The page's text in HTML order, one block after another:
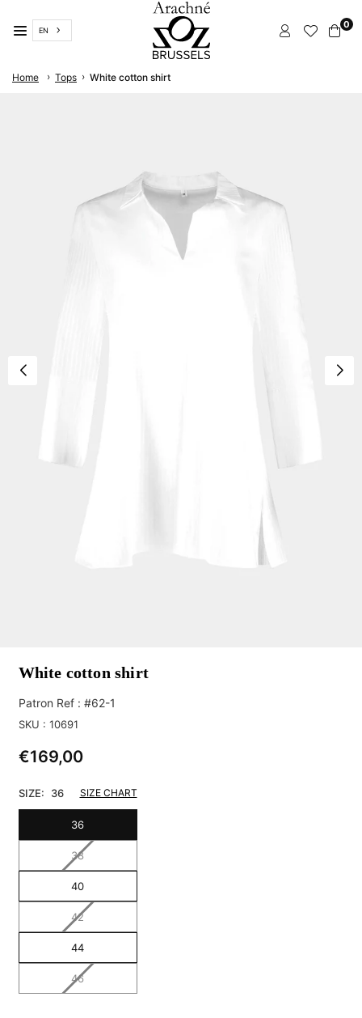
to
content
EN
ARACHNÉ
BRUSSELS
0
Home › Tops › White cotton shirt
White cotton shirt
Patron Ref : #62-1
SKU : 10691
Regular
€169,00
SIZE: 36 SIZE CHART
36
38
40
42
44
46